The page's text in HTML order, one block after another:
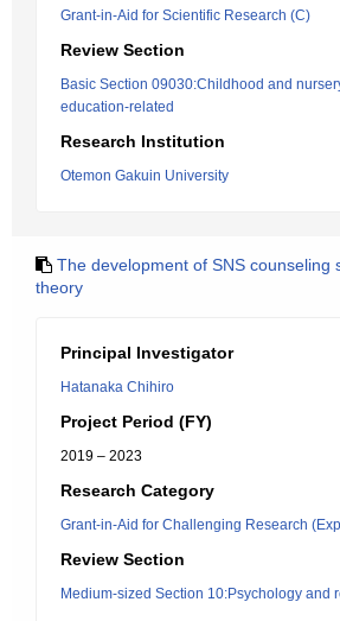
Grant-in-Aid for Scientific Research (C)
Review Section
Basic Section 09030:Childhood and
education-related
Research Institution
Otemon Gakuin University
The development of SNS counseling
theory
Principal Investigator
Hatanaka Chihiro
Project Period (FY)
2019 – 2023
Research Category
Grant-in-Aid for Challenging Research
Review Section
Medium-sized Section 10:Psychology and